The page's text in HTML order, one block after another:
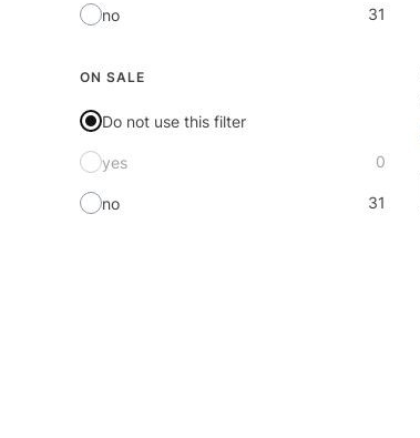
no 31
ON SALE
Do not use this filter
yes 0
no 31